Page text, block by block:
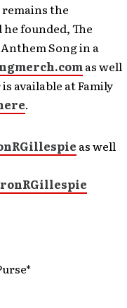
the
founded, The
Song in a
as well
available at Family
.
as well